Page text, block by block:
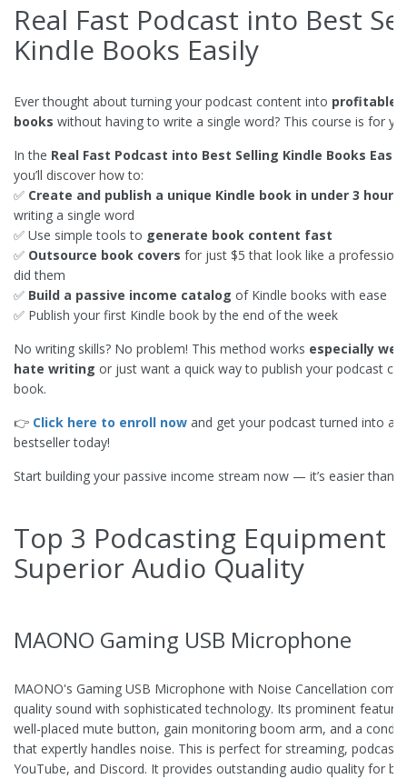
Real Fast Podcast into Best
Kindle Books Easily
Ever thought about turning your podcast content into profitable
books without having to write a single word? This course is for
In the Real Fast Podcast into Best Selling Kindle Books Easily
you’ll discover how to:
✅ Create and publish a unique Kindle book in under 3 hours
writing a single word
✅ Use simple tools to generate book content fast
✅ Outsource book covers for just $5 that look like a
did them
✅ Build a passive income catalog of Kindle books with ease
✅ Publish your first Kindle book by the end of the week
No writing skills? No problem! This method works especially
hate writing or just want a quick way to publish your podcast
book.
👉 Click here to enroll now and get your podcast turned into a
bestseller today!
Start building your passive income stream now — it’s easier than
Top 3 Podcasting Equipment
Superior Audio Quality
MAONO Gaming USB Microphone
MAONO's Gaming USB Microphone with Noise Cancellation
quality sound with sophisticated technology. Its prominent
well-placed mute button, gain monitoring boom arm, and a
that expertly handles noise. This is perfect for streaming,
YouTube, and Discord. It provides outstanding audio quality for